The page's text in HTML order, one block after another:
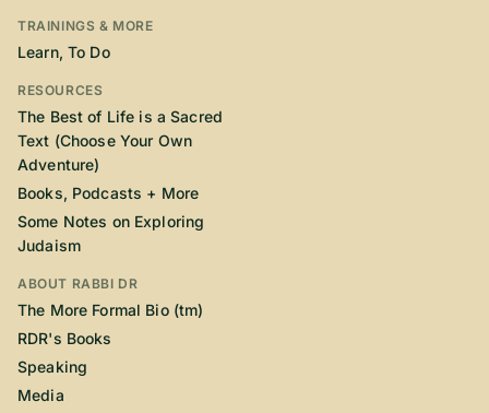
TRAININGS & MORE
Learn, To Do
RESOURCES
The Best of Life is a Sacred
Text (Choose Your Own
Adventure)
Books, Podcasts + More
Some Notes on Exploring
Judaism
ABOUT RABBI DR
The More Formal Bio (tm)
RDR's Books
Speaking
Media